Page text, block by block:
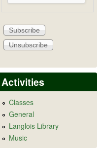
Activities
Classes
General
Langlois Library
Music